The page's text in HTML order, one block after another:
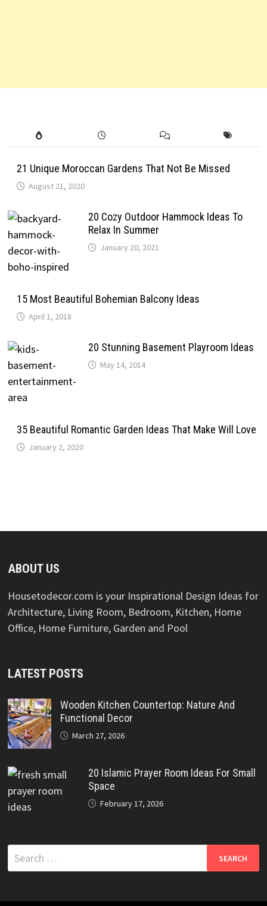
21 Unique Moroccan Gardens That Not Be Missed
August 21, 2020
20 Cozy Outdoor Hammock Ideas To
Relax In Summer
January 20, 2021
15 Most Beautiful Bohemian Balcony Ideas
April 1, 2018
20 Stunning Basement Playroom Ideas
May 14, 2014
35 Beautiful Romantic Garden Ideas That Make Will Love
January 2, 2020
ABOUT US
Housetodecor.com is your Inspirational Design Ideas for
Architecture, Living Room, Bedroom, Kitchen, Home
Office, Home Furniture, Garden and Pool
LATEST POSTS
Wooden Kitchen Countertop: Nature And
Functional Decor
March 27, 2026
20 Islamic Prayer Room Ideas For Small
Space
February 17, 2026
Search
for: